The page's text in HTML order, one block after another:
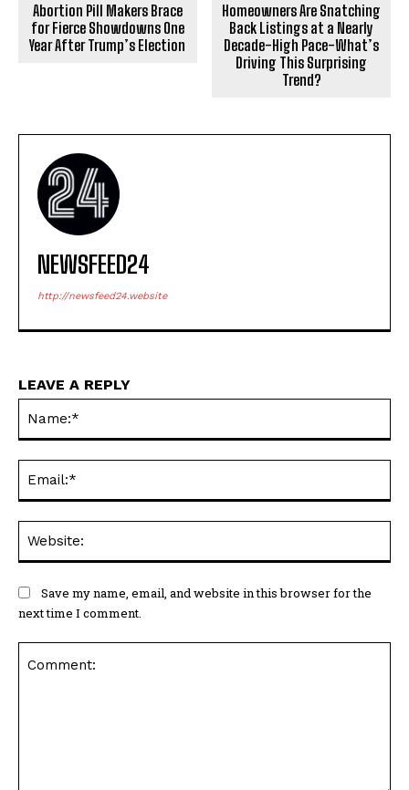
Abortion Pill Makers Brace
for Fierce Showdowns One
Year After Trump’s Election
Homeowners Are Snatching
Back Listings at a Nearly
Decade-High Pace-What’s
Driving This Surprising
Trend?
NEWSFEED24
http://newsfeed24.website
LEAVE A REPLY
Save my name, email, and website in this browser for the
next time I comment.